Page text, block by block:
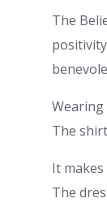
The
The
It
The